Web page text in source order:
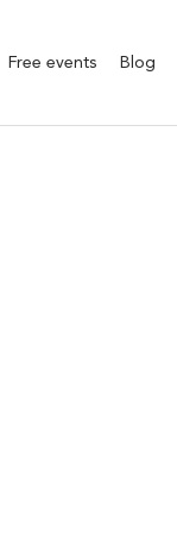
Free events Blog